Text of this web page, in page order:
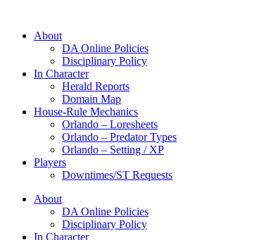
About
DA Online Policies
Disciplinary Policy
In Character
Herald Reports
Domain Map
House-Rule Mechanics
Orlando – Loresheets
Orlando – Predator Types
Orlando – Setting / XP
Players
Downtimes/ST Requests
About
DA Online Policies
Disciplinary Policy
In Character